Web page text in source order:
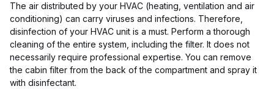
The air distributed by your HVAC (heating, ventilation and air
conditioning) can carry viruses and infections. Therefore,
disinfection of your HVAC unit is a must. Perform a thorough
cleaning of the entire system, including the filter. It does not
necessarily require professional expertise. You can remove
the cabin filter from the back of the compartment and spray it
with disinfectant.